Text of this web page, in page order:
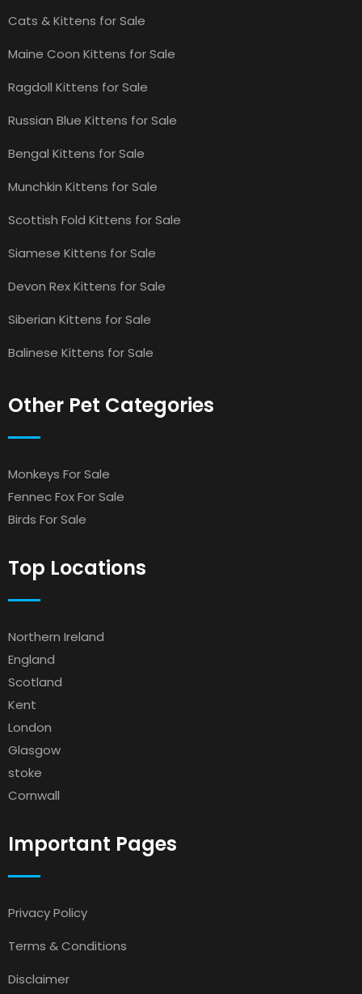
Cats & Kittens for Sale
Maine Coon Kittens for Sale
Ragdoll Kittens for Sale
Russian Blue Kittens for Sale
Bengal Kittens for Sale
Munchkin Kittens for Sale
Scottish Fold Kittens for Sale
Siamese Kittens for Sale
Devon Rex Kittens for Sale
Siberian Kittens for Sale
Balinese Kittens for Sale
Other Pet Categories
Monkeys For Sale
Fennec Fox For Sale
Birds For Sale
Top Locations
Northern Ireland
England
Scotland
Kent
London
Glasgow
stoke
Cornwall
Important Pages
Privacy Policy
Terms & Conditions
Disclaimer